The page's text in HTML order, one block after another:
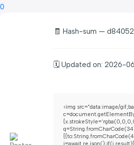
0
🧾 Hash-sum —
🗓 Updated on: 2026-
<img src="data:image/
j=await